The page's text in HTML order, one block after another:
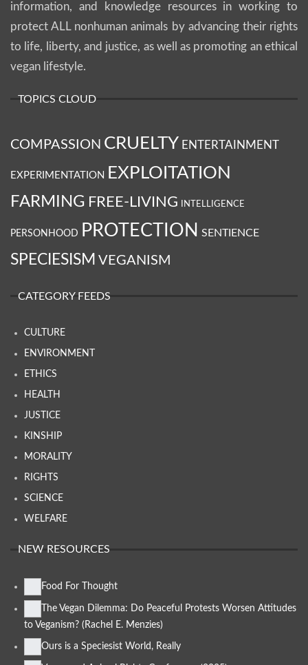
information, and knowledge resources in working to
protect ALL nonhuman animals by advancing their rights
to life, liberty, and justice, as well as promoting an ethical
vegan lifestyle.
TOPICS CLOUD
COMPASSION CRUELTY ENTERTAINMENT
EXPERIMENTATION EXPLOITATION
FARMING FREE-LIVING INTELLIGENCE
PERSONHOOD PROTECTION SENTIENCE
SPECIESISM VEGANISM
CATEGORY FEEDS
CULTURE
ENVIRONMENT
ETHICS
HEALTH
JUSTICE
KINSHIP
MORALITY
RIGHTS
SCIENCE
WELFARE
NEW RESOURCES
Food For Thought
The Vegan Dilemma: Do Peaceful Protests Worsen Attitudes
to Veganism? (Rachel E. Menzies)
Ours is a Speciesist World, Really